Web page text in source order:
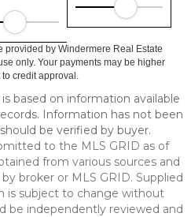
provided by Windermere Real Estate
only. Your payments may be higher
credit approval.
based on information available
Information has not been
be verified by buyer.
to the MLS GRID as of
from various sources and
broker or MLS GRID. Supplied
is subject to change without
be independently reviewed and